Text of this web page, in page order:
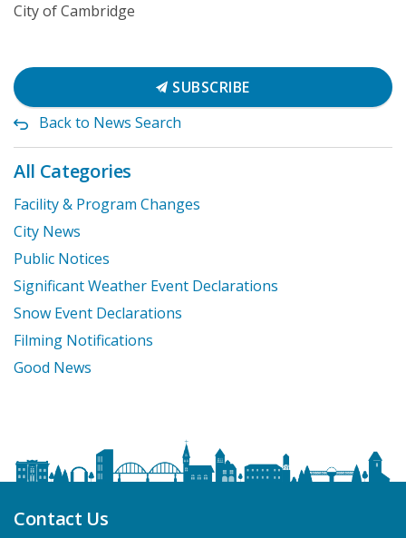
City of Cambridge
SUBSCRIBE
Back to News Search
All Categories
Facility & Program Changes
City News
Public Notices
Significant Weather Event Declarations
Snow Event Declarations
Filming Notifications
Good News
Contact Us